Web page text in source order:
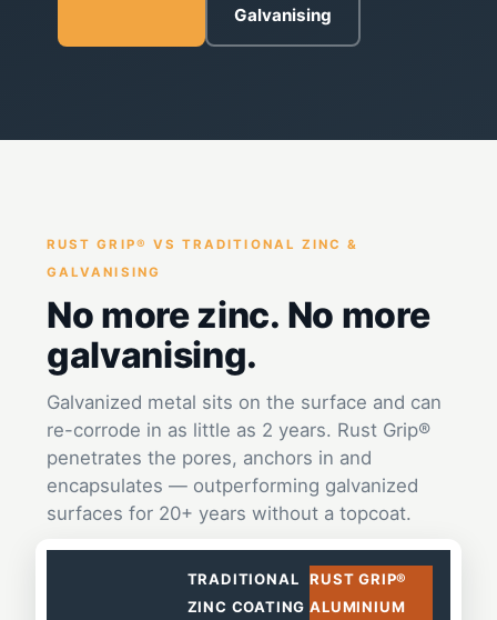
Galvanising
RUST GRIP® VS TRADITIONAL ZINC &
GALVANISING
No more zinc. No more
galvanising.
Galvanized metal sits on the surface and can
re-corrode in as little as 2 years. Rust Grip®
penetrates the pores, anchors in and
encapsulates — outperforming galvanized
surfaces for 20+ years without a topcoat.
TRADITIONAL
ZINC COATING
RUST GRIP®
ALUMINIUM